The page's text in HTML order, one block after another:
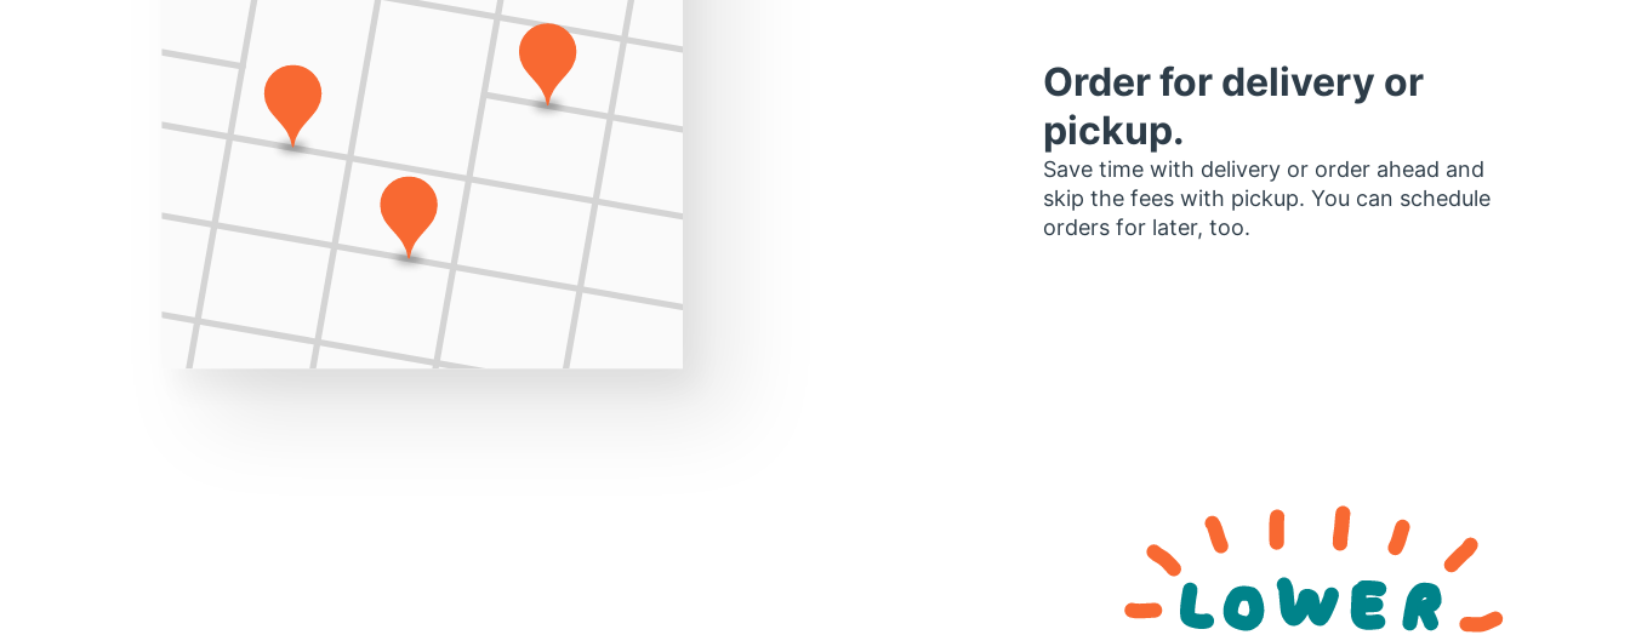
Order for delivery or
pickup.
Save time with delivery or order ahead and
skip the fees with pickup. You can schedule
orders for later, too.